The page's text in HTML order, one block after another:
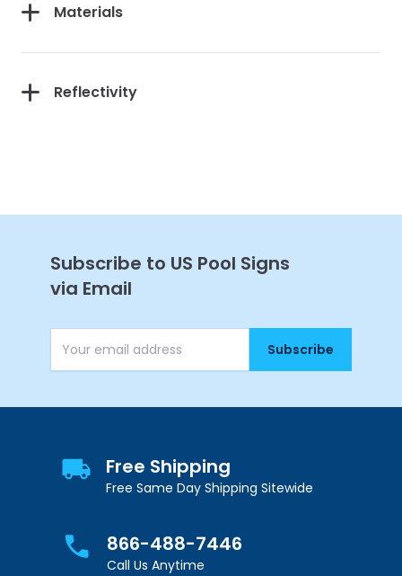
Materials
Reflectivity
Subscribe to US Pool Signs
via Email
Email AddressSubscribe
Free Shipping
Free Same Day Shipping Sitewide
866-488-7446
Call Us Anytime